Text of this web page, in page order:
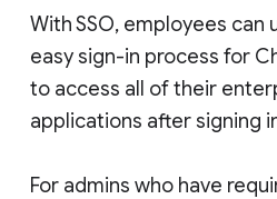
With SSO, employees can
easy sign-in process for
to access all of their
applications after signing
For admins who have